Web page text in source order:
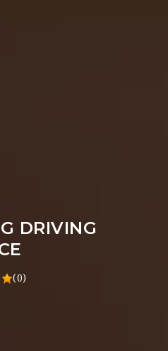
DRIVING
(0)